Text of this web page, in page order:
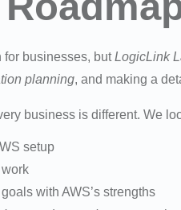
for businesses, butLogicLink
planning, and making a
business is different. We
setup
with AWS’s strengths